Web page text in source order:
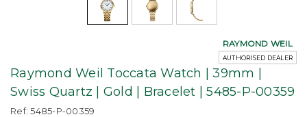
Raymond Weil Toccata Watch | 39mm |
Swiss Quartz | Gold | Bracelet | 5485-P-00359
Ref: 5485-P-00359
RAYMOND WEIL
AUTHORISED DEALER